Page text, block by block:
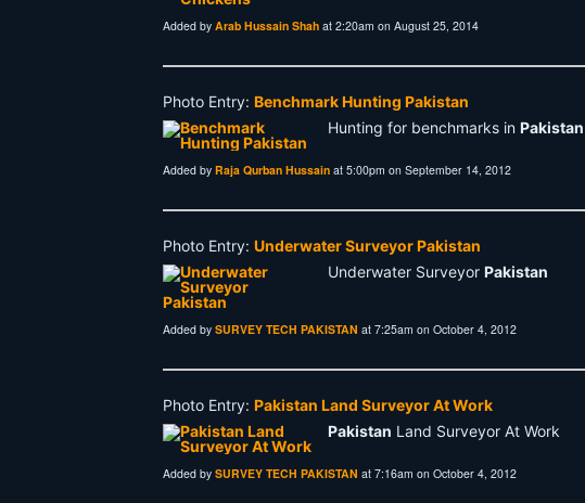
Added by Arab Hussain Shah at 2:20am on August 25, 2014
Photo Entry: Benchmark Hunting Pakistan
Hunting for benchmarks in Pakistan
Added by Raja Qurban Hussain at 5:00pm on September 14, 2012
Photo Entry: Underwater Surveyor Pakistan
Underwater Surveyor Pakistan
Added by SURVEY TECH PAKISTAN at 7:25am on October 4, 2012
Photo Entry: Pakistan Land Surveyor At Work
Pakistan Land Surveyor At Work
Added by SURVEY TECH PAKISTAN at 7:16am on October 4, 2012